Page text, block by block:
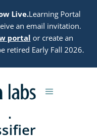
Live.Learning Portal
an email invitation.
portal or create an
retired Early Fall 2026.